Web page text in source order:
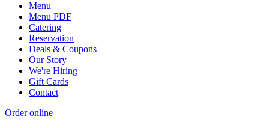
Menu
Menu PDF
Catering
Reservation
Deals & Coupons
Our Story
We're Hiring
Gift Cards
Contact
Order online